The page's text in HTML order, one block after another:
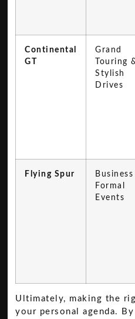
Continental
GT
Grand
Touring
Stylish
Drives
Flying Spur
Business
Formal
Events
Ultimately, making the
your personal agenda.